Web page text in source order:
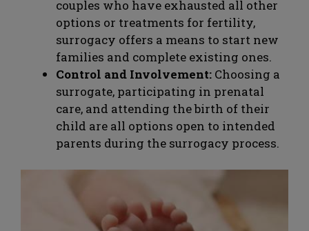
couples who have exhausted all other
options or treatments for fertility,
surrogacy offers a means to start new
families and complete existing ones.
Control and Involvement: Choosing a
surrogate, participating in prenatal
care, and attending the birth of their
child are all options open to intended
parents during the surrogacy process.